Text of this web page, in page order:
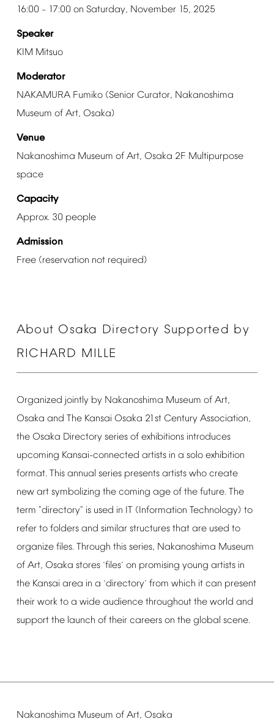
16:00 – 17:00 on Saturday, November 15, 2025
Speaker
KIM Mitsuo
Moderator
NAKAMURA Fumiko (Senior Curator, Nakanoshima
Museum of Art, Osaka)
Venue
Nakanoshima Museum of Art, Osaka 2F Multipurpose
space
Capacity
Approx. 30 people
Admission
Free (reservation not required)
About Osaka Directory Supported by
RICHARD MILLE
Organized jointly by Nakanoshima Museum of Art,
Osaka and The Kansai Osaka 21st Century Association,
the Osaka Directory series of exhibitions introduces
upcoming Kansai-connected artists in a solo exhibition
format. This annual series presents artists who create
new art symbolizing the coming age of the future. The
term "directory" is used in IT (Information Technology) to
refer to folders and similar structures that are used to
organize files. Through this series, Nakanoshima Museum
of Art, Osaka stores‘files’ on promising young artists in
the Kansai area in a ‘directory’ from which it can present
their work to a wide audience throughout the world and
support the launch of their careers on the global scene.
Nakanoshima Museum of Art, Osaka